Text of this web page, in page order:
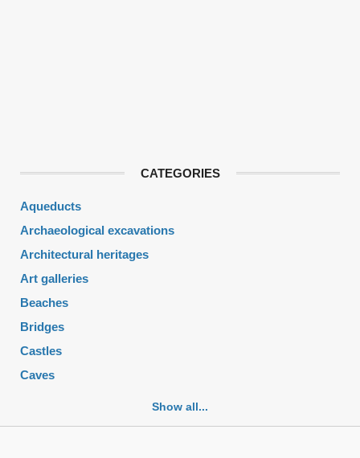
CATEGORIES
Aqueducts
Archaeological excavations
Architectural heritages
Art galleries
Beaches
Bridges
Castles
Caves
Churches
Show all...